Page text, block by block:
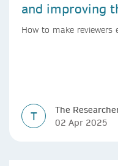
and improving
How to make reviewers
T
The
02 Apr 2025